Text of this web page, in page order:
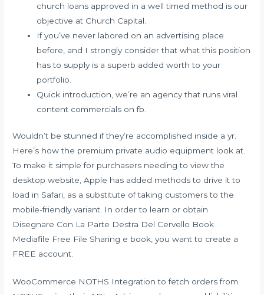
church loans approved in a well timed method is our
objective at Church Capital.
If you’ve never labored on an advertising place
before, and I strongly consider that what this position
has to supply is a superb added worth to your
portfolio.
Quick introduction, we’re an agency that runs viral
content commercials on fb.
Wouldn’t be stunned if they’re accomplished inside a yr.
Here’s how the premium private audio equipment look at.
To make it simple for purchasers needing to view the
desktop website, Apple has added methods to drive it to
load in Safari, as a substitute of taking customers to the
mobile-friendly variant. In order to learn or obtain
Disegnare Con La Parte Destra Del Cervello Book
Mediafile Free File Sharing e book, you want to create a
FREE account.
WooCommerce NOTHS Integration to fetch orders from